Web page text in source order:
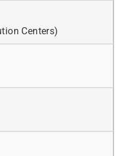
Centers)